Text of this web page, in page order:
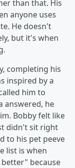
than that. His
anyone uses
He doesn't
but it's when
completing his
inspired by a
him to
answered, he
Bobby felt like
didn't sit right
to his pet peeve
list is when
because